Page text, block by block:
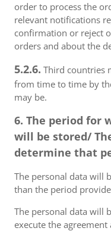
order to process the
relevant notifications
confirmation or reject
orders and about the
5.2.6. Third countries
from time to time by
may be.
6. The period for
will be stored/
determine that
The personal data will
than the period
The personal data will
execute the